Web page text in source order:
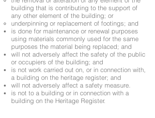
building that is contributing to the support of
any other element of the building; or
underpinning or replacement of footings; and
is done for maintenance or renewal purposes
using materials commonly used for the same
purposes the material being replaced; and
will not adversely affect the safety of the public
or occupiers of the building; and
is not work carried out on, or in connection with,
a building on the heritage register; and
will not adversely affect a safety measure.
is not to a building or in connection with a
building on the Heritage Register.